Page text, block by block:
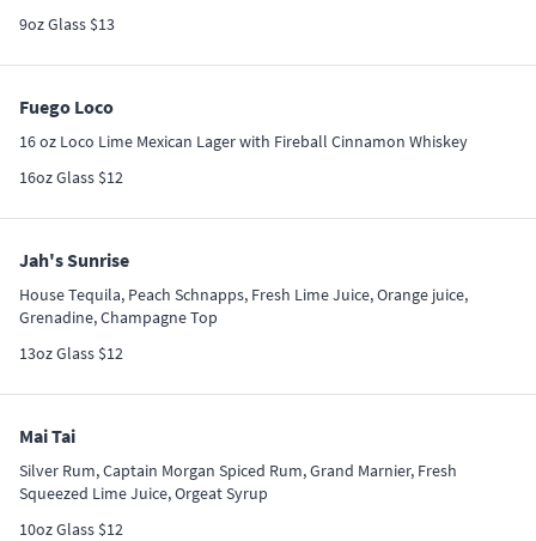
9oz Glass $13
Fuego Loco
16 oz Loco Lime Mexican Lager with Fireball Cinnamon Whiskey
16oz Glass $12
Jah's Sunrise
House Tequila, Peach Schnapps, Fresh Lime Juice, Orange juice,
Grenadine, Champagne Top
13oz Glass $12
Mai Tai
Silver Rum, Captain Morgan Spiced Rum, Grand Marnier, Fresh
Squeezed Lime Juice, Orgeat Syrup
10oz Glass $12